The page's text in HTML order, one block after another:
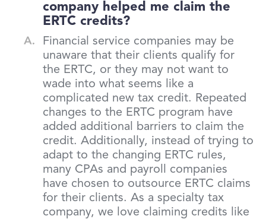
company helped me claim the
ERTC credits?
Financial service companies may be
unaware that their clients qualify for
the ERTC, or they may not want to
wade into what seems like a
complicated new tax credit. Repeated
changes to the ERTC program have
added additional barriers to claim the
credit. Additionally, instead of trying to
adapt to the changing ERTC rules,
many CPAs and payroll companies
have chosen to outsource ERTC claims
for their clients. As a specialty tax
company, we love claiming credits like